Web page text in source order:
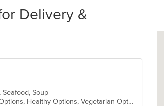
Delivery &
Seafood, Soup
Casual Dining, Family Style, Free Parking, Gluten Free Options, Healthy Options, Vegetarian Options